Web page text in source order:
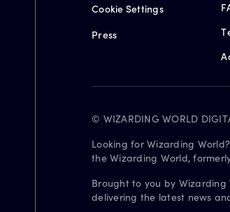
Cookie Settings
Press
© WIZARDING WORLD
Looking for Wizarding World?
the Wizarding World,
Brought to you by
delivering the latest news